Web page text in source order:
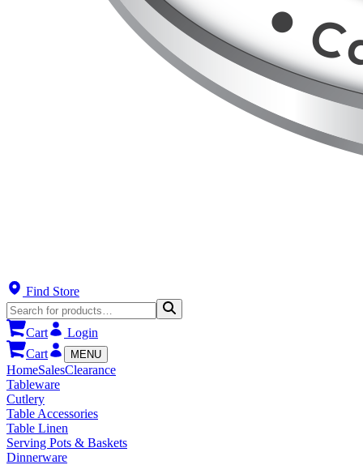
Find Store
Cart
Login
Cart
MENU
HomeSalesClearance
Tableware
Cutlery
Table Accessories
Table Linen
Serving Pots & Baskets
Dinnerware